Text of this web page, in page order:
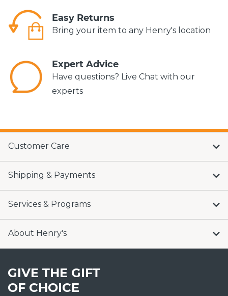
Easy Returns
Bring your item to any Henry's location
Expert Advice
Have questions? Live Chat with our
experts
Customer Care
Shipping & Payments
Services & Programs
About Henry's
GIVE THE GIFT
OF CHOICE